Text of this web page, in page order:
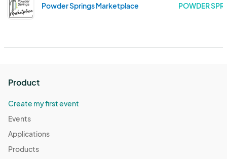
Powder Springs Marketplace POWDER
Product
Create my first event
Events
Applications
Products